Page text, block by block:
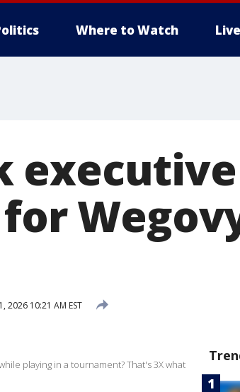
Where to Watch
2026 10:21 AM EST
playing in a tournament? That's 3X what